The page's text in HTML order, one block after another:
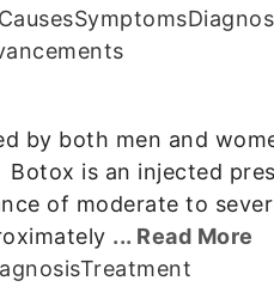
CausesSymptoms
by both men and
is an injected
of moderate to
... Read More
Treatment